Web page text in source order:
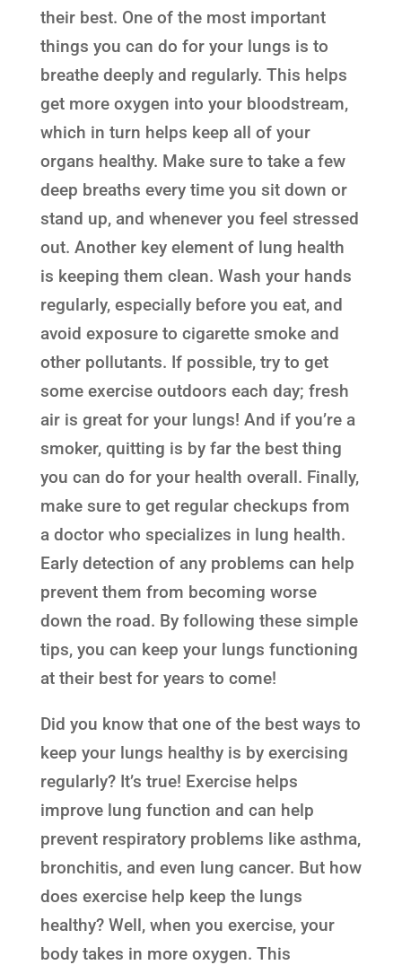
their best. One of the most important
things you can do for your lungs is to
breathe deeply and regularly. This helps
get more oxygen into your bloodstream,
which in turn helps keep all of your
organs healthy. Make sure to take a few
deep breaths every time you sit down or
stand up, and whenever you feel stressed
out. Another key element of lung health
is keeping them clean. Wash your hands
regularly, especially before you eat, and
avoid exposure to cigarette smoke and
other pollutants. If possible, try to get
some exercise outdoors each day; fresh
air is great for your lungs! And if you’re a
smoker, quitting is by far the best thing
you can do for your health overall. Finally,
make sure to get regular checkups from
a doctor who specializes in lung health.
Early detection of any problems can help
prevent them from becoming worse
down the road. By following these simple
tips, you can keep your lungs functioning
at their best for years to come!
Did you know that one of the best ways to
keep your lungs healthy is by exercising
regularly? It’s true! Exercise helps
improve lung function and can help
prevent respiratory problems like asthma,
bronchitis, and even lung cancer. But how
does exercise help keep the lungs
healthy? Well, when you exercise, your
body takes in more oxygen. This